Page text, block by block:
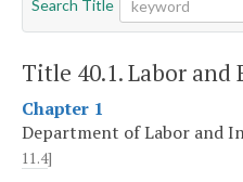
Search Title
Title 40.1. Labor and
Chapter 1
Department of Labor and
11.4]